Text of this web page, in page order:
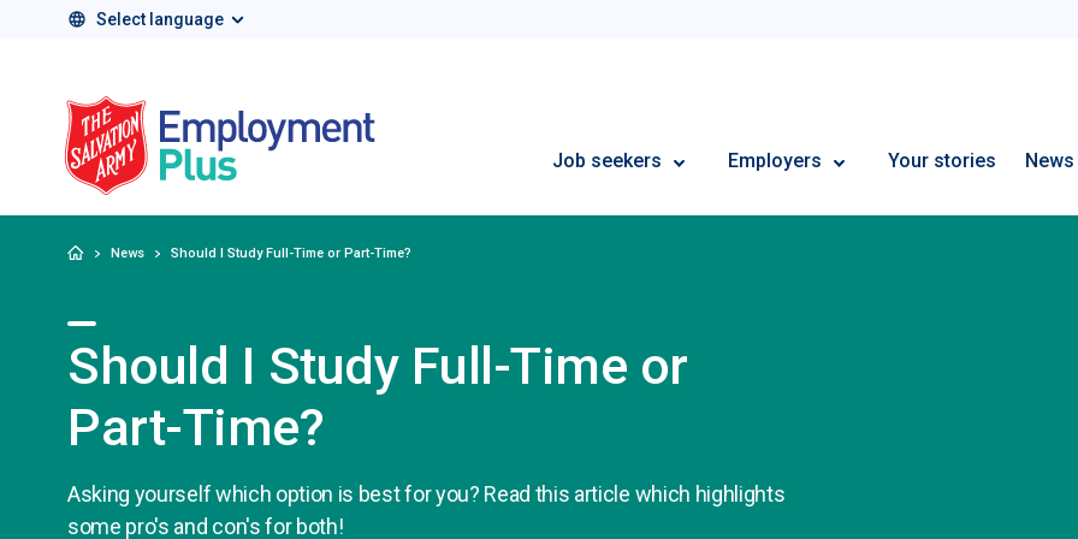
Select language
Job seekers Employers Your stories News
HomeNews Should I Study Full-Time or Part-Time?
Should I Study Full-Time or
Part-Time?
Asking yourself which option is best for you? Read this article which highlights
some pro's and con's for both!